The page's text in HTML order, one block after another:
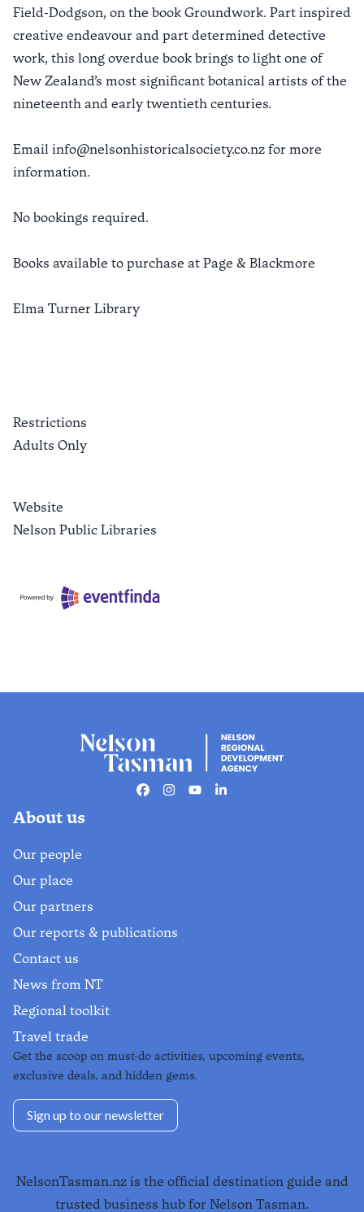
Field-Dodgson, on the book Groundwork. Part inspired
creative endeavour and part determined detective
work, this long overdue book brings to light one of
New Zealand’s most significant botanical artists of the
nineteenth and early twentieth centuries.
Email info@nelsonhistoricalsociety.co.nz for more
information.
No bookings required.
Books available to purchase at Page & Blackmore
Elma Turner Library
Restrictions
Adults Only
Website
Nelson Public Libraries
Facebook
Instagram
YoutubeLinkedin
About us
Our people
Our place
Our partners
Our reports & publications
Contact us
News from NT
Regional toolkit
Travel trade
Get the scoop on must-do activities, upcoming events,
exclusive deals, and hidden gems.
Sign up to our newsletter
NelsonTasman.nz is the official destination guide and
trusted business hub for Nelson Tasman.